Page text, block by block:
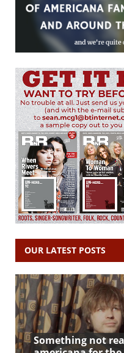
OUR LATEST POSTS
Something not